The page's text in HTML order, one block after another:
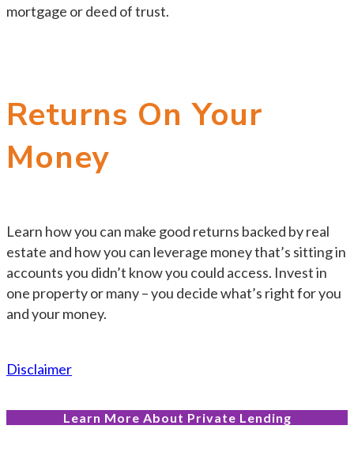
mortgage or deed of trust.
Returns On Your
Money
Learn how you can make good returns backed by real
estate and how you can leverage money that’s sitting in
accounts you didn’t know you could access. Invest in
one property or many – you decide what’s right for you
and your money.
Disclaimer
Learn More About Private Lending